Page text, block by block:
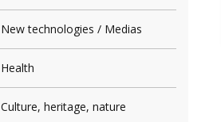
New technologies / Medias
Health
Culture, heritage, nature